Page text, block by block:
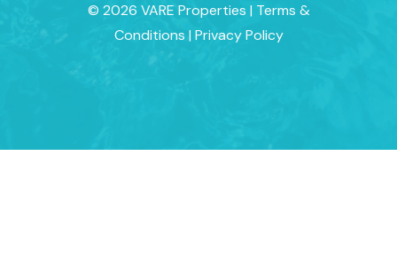
© 2026 VARE Properties | Terms &
Conditions | Privacy Policy